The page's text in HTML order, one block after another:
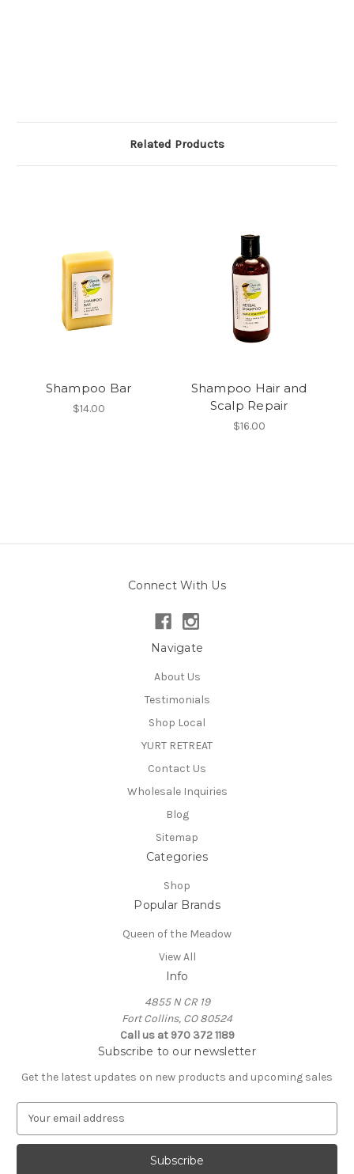
Related Products
Shampoo Bar
$14.00
Shampoo Hair and
Scalp Repair
$16.00
Connect With Us
Navigate
About Us
Testimonials
Shop Local
YURT RETREAT
Contact Us
Wholesale Inquiries
Blog
Sitemap
Categories
Shop
Popular Brands
Queen of the Meadow
View All
Info
4855 N CR 19
Fort Collins, CO 80524
Call us at 970 372 1189
Subscribe to our newsletter
Get the latest updates on new products and upcoming sales
a